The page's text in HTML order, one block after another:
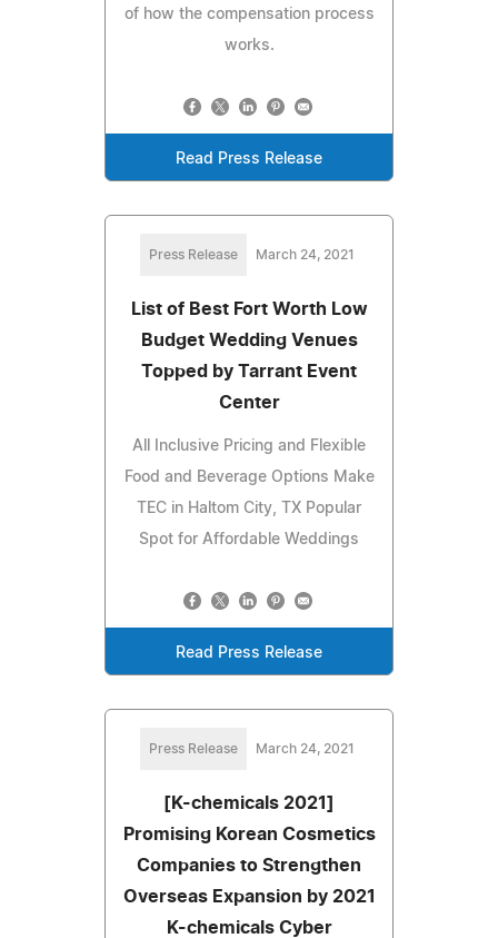
of how the compensation process
works.
Read Press Release
Press Release March 24, 2021
List of Best Fort Worth Low
Budget Wedding Venues
Topped by Tarrant Event
Center
All Inclusive Pricing and Flexible
Food and Beverage Options Make
TEC in Haltom City, TX Popular
Spot for Affordable Weddings
Read Press Release
Press Release March 24, 2021
[K-chemicals 2021]
Promising Korean Cosmetics
Companies to Strengthen
Overseas Expansion by 2021
K-chemicals Cyber